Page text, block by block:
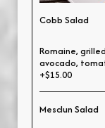
Cobb Salad
Romaine,
avocado,
+$15.00
Mesclun Salad